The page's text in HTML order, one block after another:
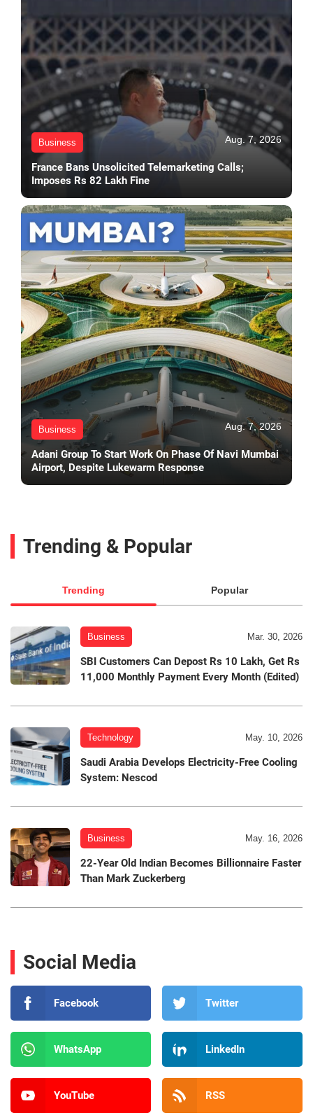
Business Aug. 7, 2026
France Bans Unsolicited Telemarketing Calls;
Imposes Rs 82 Lakh Fine
Business Aug. 7, 2026
Adani Group To Start Work On Phase Of Navi Mumbai
Airport, Despite Lukewarm Response
Trending & Popular
Trending Popular
Business Mar. 30, 2026
SBI Customers Can Depost Rs 10 Lakh, Get Rs
11,000 Monthly Payment Every Month (Edited)
Technology May. 10, 2026
Saudi Arabia Develops Electricity-Free Cooling
System: Nescod
Business May. 16, 2026
22-Year Old Indian Becomes Billionnaire Faster
Than Mark Zuckerberg
Social Media
Facebook Twitter
WhatsApp LinkedIn
YouTube RSS